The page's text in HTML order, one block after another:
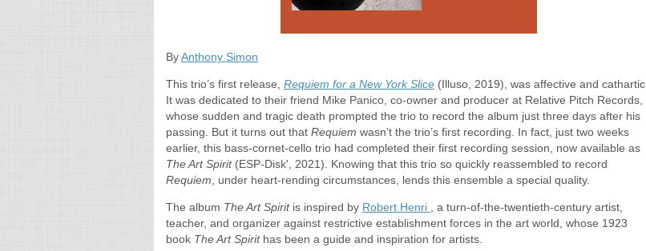
ByAnthony Simon
This trio’s first release, Requiem for a New York Slice (Illuso, 2019), was affective and cathartic.
It was dedicated to their friend Mike Panico, co-owner and producer at Relative Pitch Records,
whose sudden and tragic death prompted the trio to record the album just three days after his
passing. But it turns out that Requiem wasn’t the trio’s first recording. In fact, just two weeks
earlier, this bass-cornet-cello trio had completed their first recording session, now available as
The Art Spirit (ESP-Disk', 2021). Knowing that this trio so quickly reassembled to record
Requiem , under heart-rending circumstances, lends this ensemble a special quality.
The album The Art Spiritis inspired by Robert Henri
, a turn-of-the-twentieth-century artist,
teacher, and organizer against restrictive establishment forces in the art world, whose 1923
book The Art Spirithas been a guide and inspiration for artists.